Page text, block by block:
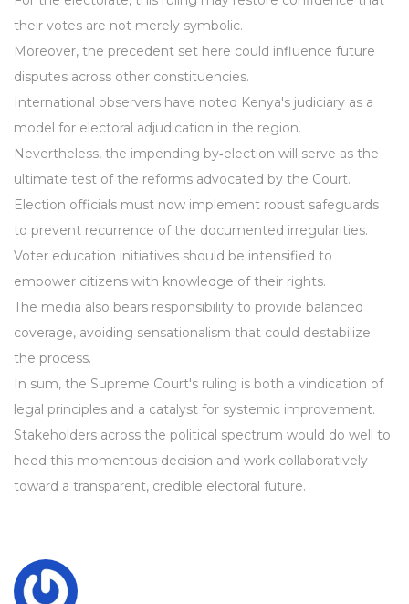
their votes are not merely symbolic.
Moreover, the precedent set here could influence future
disputes across other constituencies.
International observers have noted Kenya's judiciary as a
model for electoral adjudication in the region.
Nevertheless, the impending by‑election will serve as the
ultimate test of the reforms advocated by the Court.
Election officials must now implement robust safeguards
to prevent recurrence of the documented irregularities.
Voter education initiatives should be intensified to
empower citizens with knowledge of their rights.
The media also bears responsibility to provide balanced
coverage, avoiding sensationalism that could destabilize
the process.
In sum, the Supreme Court's ruling is both a vindication of
legal principles and a catalyst for systemic improvement.
Stakeholders across the political spectrum would do well to
heed this momentous decision and work collaboratively
toward a transparent, credible electoral future.